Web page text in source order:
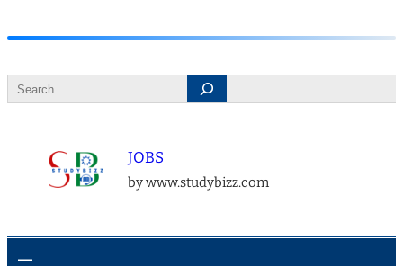
to
content
Search
JOBS
by www.studybizz.com